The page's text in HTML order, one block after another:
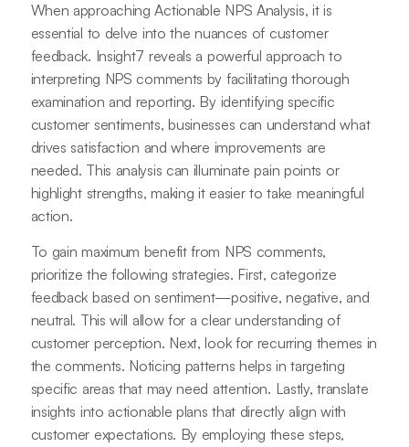
When approaching Actionable NPS Analysis, it is
essential to delve into the nuances of customer
feedback. Insight7 reveals a powerful approach to
interpreting NPS comments by facilitating thorough
examination and reporting. By identifying specific
customer sentiments, businesses can understand what
drives satisfaction and where improvements are
needed. This analysis can illuminate pain points or
highlight strengths, making it easier to take meaningful
action.
To gain maximum benefit from NPS comments,
prioritize the following strategies. First, categorize
feedback based on sentiment—positive, negative, and
neutral. This will allow for a clear understanding of
customer perception. Next, look for recurring themes in
the comments. Noticing patterns helps in targeting
specific areas that may need attention. Lastly, translate
insights into actionable plans that directly align with
customer expectations. By employing these steps,